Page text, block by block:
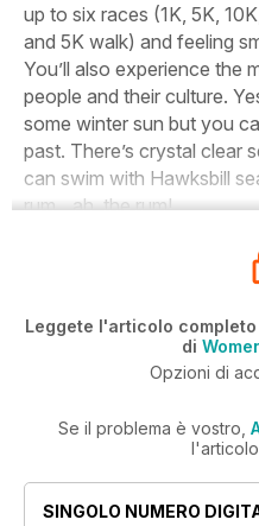
up to six races (1K, 5K,
and 5K walk) and feeling
You’ll also experience the
people and their culture.
some winter sun but you
past. There’s crystal clear
can swim with Hawksbill
rum…ah, the rum!
Leggete l'articolo
di
Opzioni di
Se il problema è vostro,
SINGOLO NUMERO